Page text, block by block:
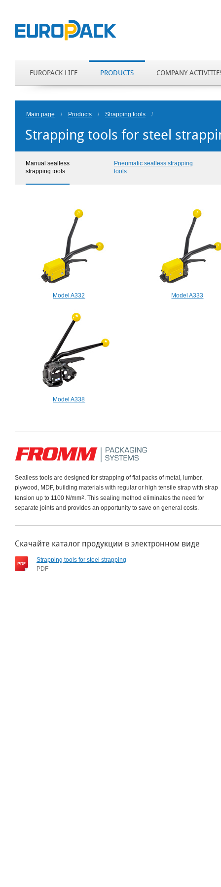
EUROPACK LIFE PRODUCTS COMPANY
Main page / Products / Strapping tools /
Strapping tools for steel
Manual sealless
strapping tools
Pneumatic sealless strapping
tools
Model A332 Model A333
Model A338
Sealless tools are designed for strapping of flat packs of metal, lumber,
plywood, MDF, building materials with regular or high tensile strap with strap
tension up to 1100 N/mm2. This sealing method eliminates the need for
separate joints and provides an opportunity to save on general costs.
Скачайте каталог продукции в электронном виде
Strapping tools for steel strapping
PDF